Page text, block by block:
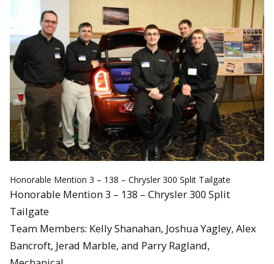
Honorable Mention 3 – 138 – Chrysler 300 Split Tailgate
Honorable Mention 3 – 138 – Chrysler 300 Split
Tailgate
Team Members: Kelly Shanahan, Joshua Yagley, Alex
Bancroft, Jerad Marble, and Parry Ragland,